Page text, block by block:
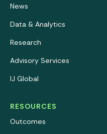
News
Data & Analytics
Research
Advisory Services
IJ Global
RESOURCES
Outcomes